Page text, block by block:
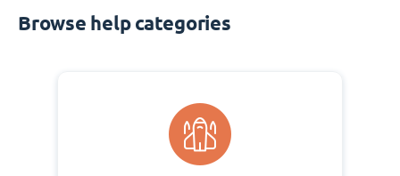
Browse help categories